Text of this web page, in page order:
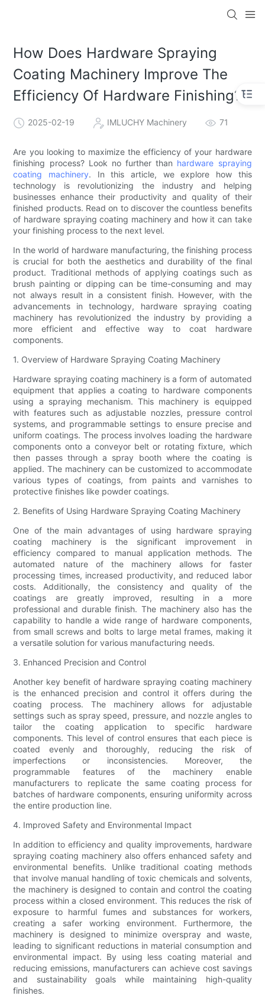
How Does Hardware Spraying
Coating Machinery Improve The
Efficiency Of Hardware Finishing?
2025-02-19 IMLUCHY Machinery 71
Are you looking to maximize the efficiency of your hardware
finishing process? Look no further than hardware spraying
coating machinery. In this article, we explore how this
technology is revolutionizing the industry and helping
businesses enhance their productivity and quality of their
finished products. Read on to discover the countless benefits
of hardware spraying coating machinery and how it can take
your finishing process to the next level.
In the world of hardware manufacturing, the finishing process
is crucial for both the aesthetics and durability of the final
product. Traditional methods of applying coatings such as
brush painting or dipping can be time-consuming and may
not always result in a consistent finish. However, with the
advancements in technology, hardware spraying coating
machinery has revolutionized the industry by providing a
more efficient and effective way to coat hardware
components.
1. Overview of Hardware Spraying Coating Machinery
Hardware spraying coating machinery is a form of automated
equipment that applies a coating to hardware components
using a spraying mechanism. This machinery is equipped
with features such as adjustable nozzles, pressure control
systems, and programmable settings to ensure precise and
uniform coatings. The process involves loading the hardware
components onto a conveyor belt or rotating fixture, which
then passes through a spray booth where the coating is
applied. The machinery can be customized to accommodate
various types of coatings, from paints and varnishes to
protective finishes like powder coatings.
2. Benefits of Using Hardware Spraying Coating Machinery
One of the main advantages of using hardware spraying
coating machinery is the significant improvement in
efficiency compared to manual application methods. The
automated nature of the machinery allows for faster
processing times, increased productivity, and reduced labor
costs. Additionally, the consistency and quality of the
coatings are greatly improved, resulting in a more
professional and durable finish. The machinery also has the
capability to handle a wide range of hardware components,
from small screws and bolts to large metal frames, making it
a versatile solution for various manufacturing needs.
3. Enhanced Precision and Control
Another key benefit of hardware spraying coating machinery
is the enhanced precision and control it offers during the
coating process. The machinery allows for adjustable
settings such as spray speed, pressure, and nozzle angles to
tailor the coating application to specific hardware
components. This level of control ensures that each piece is
coated evenly and thoroughly, reducing the risk of
imperfections or inconsistencies. Moreover, the
programmable features of the machinery enable
manufacturers to replicate the same coating process for
batches of hardware components, ensuring uniformity across
the entire production line.
4. Improved Safety and Environmental Impact
In addition to efficiency and quality improvements, hardware
spraying coating machinery also offers enhanced safety and
environmental benefits. Unlike traditional coating methods
that involve manual handling of toxic chemicals and solvents,
the machinery is designed to contain and control the coating
process within a closed environment. This reduces the risk of
exposure to harmful fumes and substances for workers,
creating a safer working environment. Furthermore, the
machinery is designed to minimize overspray and waste,
leading to significant reductions in material consumption and
environmental impact. By using less coating material and
reducing emissions, manufacturers can achieve cost savings
and sustainability goals while maintaining high-quality
finishes.